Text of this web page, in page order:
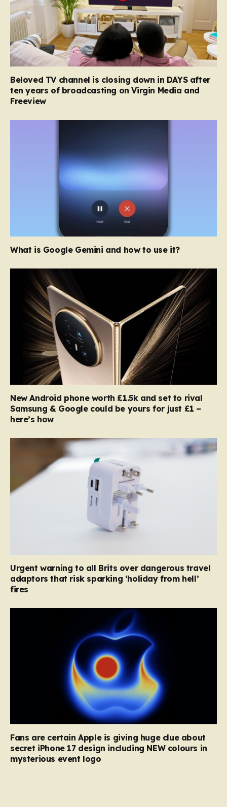
Beloved TV channel is closing down in DAYS after
ten years of broadcasting on Virgin Media and
Freeview
What is Google Gemini and how to use it?
New Android phone worth £1.5k and set to rival
Samsung & Google could be yours for just £1 –
here’s how
Urgent warning to all Brits over dangerous travel
adaptors that risk sparking ‘holiday from hell’
fires
Fans are certain Apple is giving huge clue about
secret iPhone 17 design including NEW colours in
mysterious event logo